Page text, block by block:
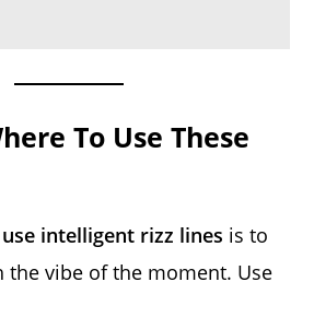
To Use These
intelligent rizz lines is to
the vibe of the moment. Use